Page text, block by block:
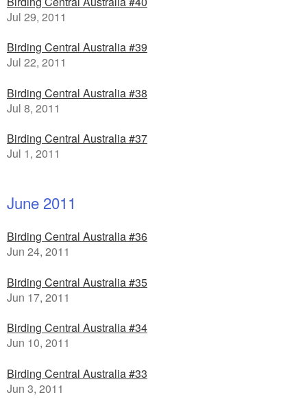
Jul 29, 2011
Birding Central Australia #39
Jul 22, 2011
Birding Central Australia #38
Jul 8, 2011
Birding Central Australia #37
Jul 1, 2011
June 2011
Birding Central Australia #36
Jun 24, 2011
Birding Central Australia #35
Jun 17, 2011
Birding Central Australia #34
Jun 10, 2011
Birding Central Australia #33
Jun 3, 2011